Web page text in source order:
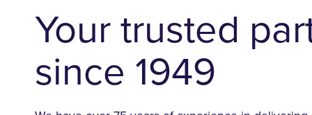
Your trusted
since 1949